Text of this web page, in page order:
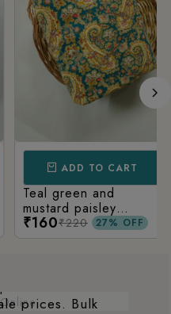
ADD TO CART
Teal green and
mustard paisley
printed kalamkari
₹160₹220 27% OFF
TOO.
prices. Bulk